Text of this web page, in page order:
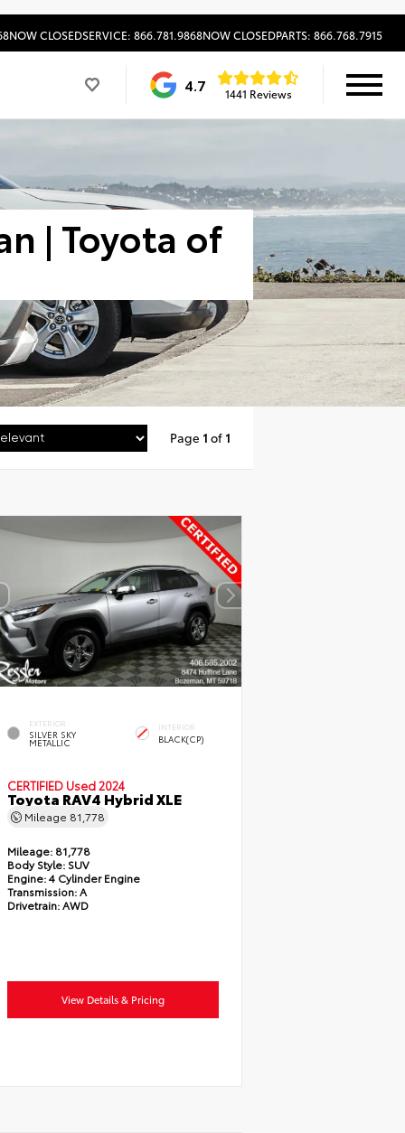
NOW CLOSEDSERVICE: 866.781.9868NOW CLOSEDPARTS: 866.768.7915
4.7 1441 Reviews
| Toyota of
Page 1 of 1
EXTERIOR
SILVER SKY
METALLIC
INTERIOR
BLACK(CP)
CERTIFIED Used 2024
Toyota RAV4 Hybrid XLE
Mileage 81,778
Mileage:81,778
Body Style:SUV
Engine:4 Cylinder Engine
Transmission:A
Drivetrain:AWD
View Details & Pricing